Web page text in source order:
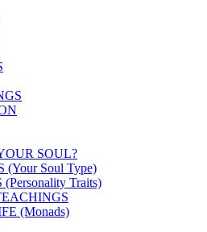
SOUL?
(Your Soul Type)
Traits)
(Monads)